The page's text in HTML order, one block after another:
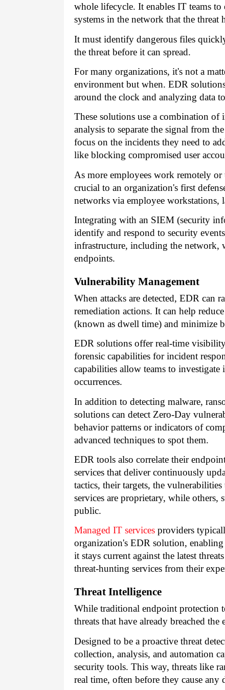
whole lifecycle. It enables IT teams
systems in the network that the threat
It must identify dangerous files
the threat before it can spread.
For many organizations, it's not a
environment but when. EDR
around the clock and analyzing data
These solutions use a combination
analysis to separate the signal from
focus on the incidents they need to
like blocking compromised user
As more employees work remotely
crucial to an organization's first
networks via employee workstations,
Integrating with an SIEM (security
identify and respond to security
infrastructure, including the network,
endpoints.
Vulnerability Management
When attacks are detected, EDR can
remediation actions. It can help
(known as dwell time) and minimize
EDR solutions offer real-time
forensic capabilities for incident
capabilities allow teams to
occurrences.
In addition to detecting malware,
solutions can detect Zero-Day
behavior patterns or indicators of
advanced techniques to spot them.
EDR tools also correlate their
services that deliver continuously
tactics, their targets, the
services are proprietary, while
public.
Managed IT services providers
organization's EDR solution,
it stays current against the latest
threat-hunting services from their
Threat Intelligence
While traditional endpoint protection
threats that have already breached
Designed to be a proactive threat
collection, analysis, and automation
security tools. This way, threats like
real time, often before they cause any